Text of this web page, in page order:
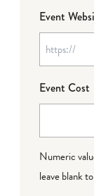
Event
Event Cost
Numeric
leave blank